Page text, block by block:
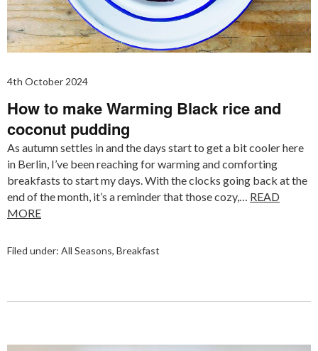
4th October 2024
How to make Warming Black rice and
coconut pudding
As autumn settles in and the days start to get a bit cooler here
in Berlin, I’ve been reaching for warming and comforting
breakfasts to start my days. With the clocks going back at the
end of the month, it’s a reminder that those cozy,… READ
MORE
Filed under: All Seasons, Breakfast